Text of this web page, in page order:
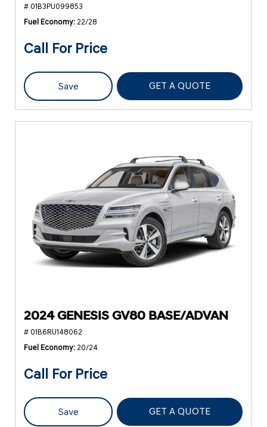
# 01B3PU099853
Fuel Economy 22/28
Call For Price
Save GET A QUOTE
2024 GENESIS GV80 BASE/ADVAN
# 01B6RU148062
Fuel Economy 20/24
Call For Price
Save GET A QUOTE